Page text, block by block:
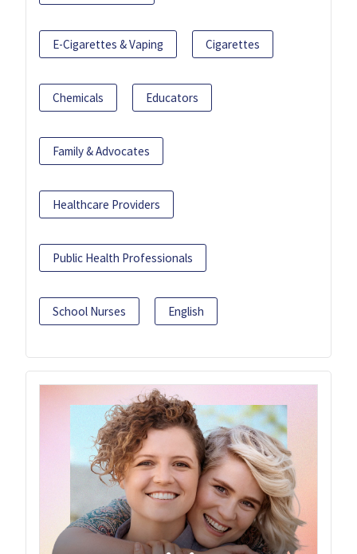
E-Cigarettes & Vaping Cigarettes
Chemicals Educators
Family & Advocates
Healthcare Providers
Public Health Professionals
School Nurses English